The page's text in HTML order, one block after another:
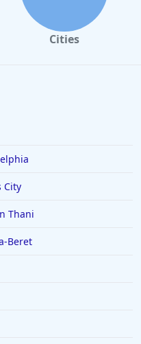
Cities
City
Thani
Beret